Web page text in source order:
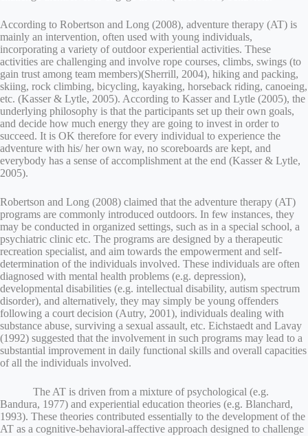
According to Robertson and Long (2008), adventure therapy (AT) is
mainly an intervention, often used with young individuals,
incorporating a variety of outdoor experiential activities. These
activities are challenging and involve rope courses, climbs, swings (to
gain trust among team members)(Sherrill, 2004), hiking and packing,
skiing, rock climbing, bicycling, kayaking, horseback riding, canoeing,
etc. (Kasser & Lytle, 2005). According to Kasser and Lytle (2005), the
underlying philosophy is that the participants set up their own goals,
and decide how much energy they are going to invest in order to
succeed. It is OK therefore for every individual to experience the
adventure with his/ her own way, no scoreboards are kept, and
everybody has a sense of accomplishment at the end (Kasser & Lytle,
2005).
Robertson and Long (2008) claimed that the adventure therapy (AT)
programs are commonly introduced outdoors. In few instances, they
may be conducted in organized settings, such as in a special school, a
psychiatric clinic etc. The programs are designed by a therapeutic
recreation specialist, and aim towards the empowerment and self-
determination of the individuals involved. These individuals are often
diagnosed with mental health problems (e.g. depression),
developmental disabilities (e.g. intellectual disability, autism spectrum
disorder), and alternatively, they may simply be young offenders
following a court decision (Autry, 2001), individuals dealing with
substance abuse, surviving a sexual assault, etc. Eichstaedt and Lavay
(1992) suggested that the involvement in such programs may lead to a
substantial improvement in daily functional skills and overall capacities
of all the individuals involved.
The AT is driven from a mixture of psychological (e.g.
Bandura, 1977) and experiential education theories (e.g. Blanchard,
1993). These theories contributed essentially to the development of the
AT as a cognitive-behavioral-affective approach designed to challenge